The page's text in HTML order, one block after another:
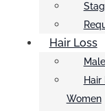
Hair Loss
Hair
Women